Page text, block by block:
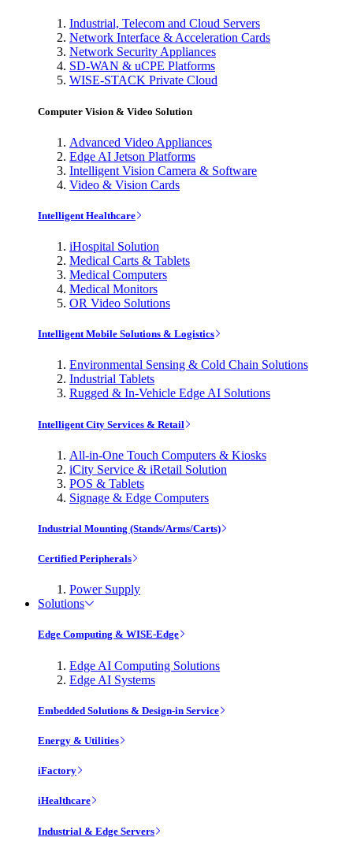
Industrial, Telecom and Cloud Servers
Network Interface & Acceleration Cards
Network Security Appliances
SD-WAN & uCPE Platforms
WISE-STACK Private Cloud
Computer Vision & Video Solution
Advanced Video Appliances
Edge AI Jetson Platforms
Intelligent Vision Camera & Software
Video & Vision Cards
Intelligent Healthcare
iHospital Solution
Medical Carts & Tablets
Medical Computers
Medical Monitors
OR Video Solutions
Intelligent Mobile Solutions & Logistics
Environmental Sensing & Cold Chain Solutions
Industrial Tablets
Rugged & In-Vehicle Edge AI Solutions
Intelligent City Services & Retail
All-in-One Touch Computers & Kiosks
iCity Service & iRetail Solution
POS & Tablets
Signage & Edge Computers
Industrial Mounting (Stands/Arms/Carts)
Certified Peripherals
Power Supply
Solutions
Edge Computing & WISE-Edge
Edge AI Computing Solutions
Edge AI Systems
Embedded Solutions & Design-in Service
Energy & Utilities
iFactory
iHealthcare
Industrial & Edge Servers